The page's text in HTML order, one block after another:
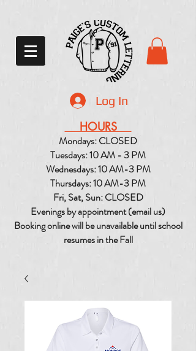
Log In
HOURS
Mondays: CLOSED
Tuesdays: 10 AM - 3 PM
Wednesdays: 10 AM-3 PM
Thursdays: 10 AM-3 PM
Fri, Sat, Sun: CLOSED
Evenings by appointment (email us)
Booking online will be unavailable until school
resumes in the Fall